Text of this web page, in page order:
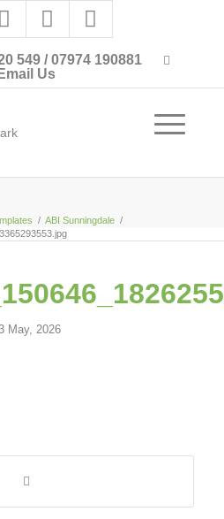
549 / 07974 190881
Email Us
/ ABI Sunningdale /
May, 2026